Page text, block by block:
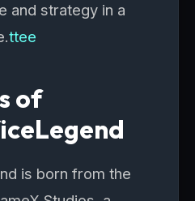
and strategy in a
ttee
of
is born from the